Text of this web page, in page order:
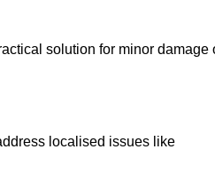
solution for minor damage
localised issues like